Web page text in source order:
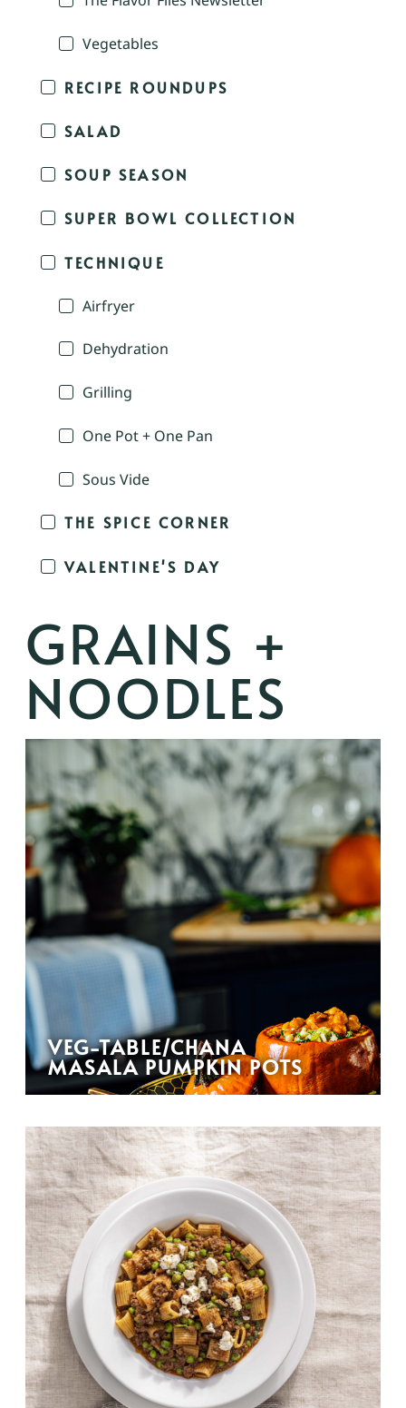
Vegetables
RECIPE ROUNDUPS
SALAD
SOUP SEASON
SUPER BOWL COLLECTION
TECHNIQUE
Airfryer
Dehydration
Grilling
One Pot + One Pan
Sous Vide
THE SPICE CORNER
VALENTINE'S DAY
GRAINS +
NOODLES
VEG-TABLE/CHANA
MASALA PUMPKIN POTS